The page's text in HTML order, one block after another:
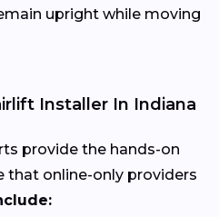
upright while moving
Installer In Indiana
provide the hands-on
that online-only providers